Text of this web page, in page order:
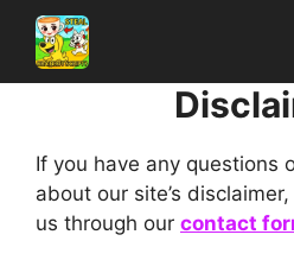
Skip
content
If you have any questions
about our site’s
us through our contact